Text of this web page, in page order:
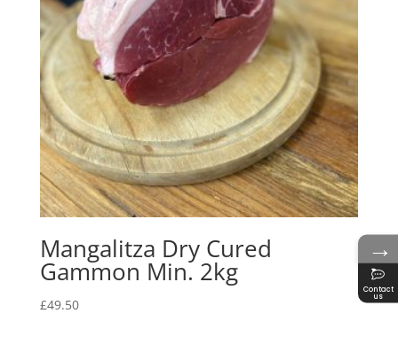
Mangalitza Dry Cured
Gammon Min. 2kg
£49.50
→
Contact
us